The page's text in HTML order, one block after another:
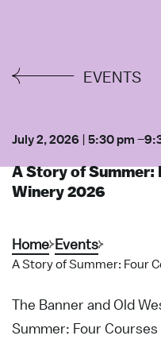
EVENTS
July 2, 2026 5:30 pm –
A Story of Summer:
Winery 2026
Home Events
A Story of Summer: Four
The Banner and Old
Summer: Four